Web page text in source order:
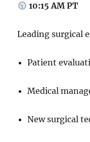
10:15 AM PT
Leading surgical
Patient
Medical
New surgical